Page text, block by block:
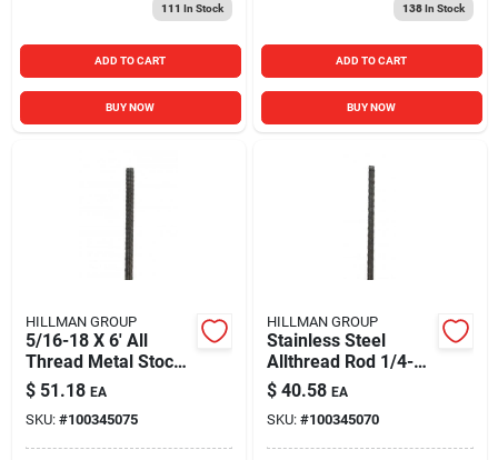
111 In Stock
ADD TO CART
BUY NOW
138In Stock
ADD TO CART
BUY NOW
HILLMAN GROUP
5/16-18 X 6' All
Thread Metal Stock
- Durable Fastener
Solution
$ 51.18 EA
SKU: #100345075
HILLMAN GROUP
Stainless Steel
Allthread Rod 1/4-20
X 6 Feet - Durable
Metal Stock
$ 40.58 EA
SKU: #100345070